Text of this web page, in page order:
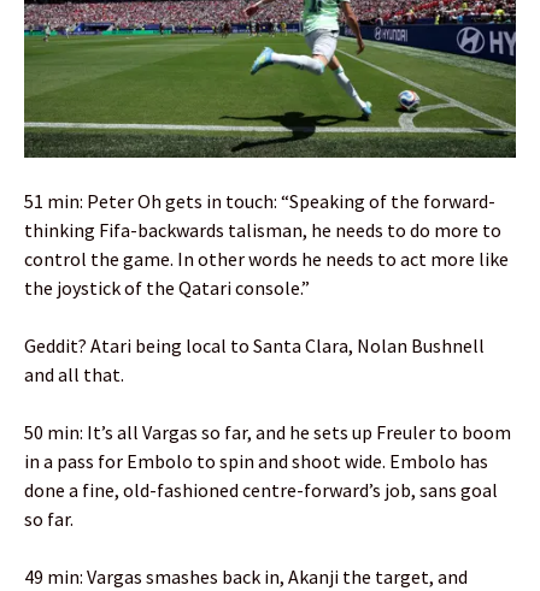
51 min: Peter Oh gets in touch: “Speaking of the forward-
thinking Fifa-backwards talisman, he needs to do more to
control the game. In other words he needs to act more like
the joystick of the Qatari console.”
Geddit? Atari being local to Santa Clara, Nolan Bushnell
and all that.
50 min: It’s all Vargas so far, and he sets up Freuler to boom
in a pass for Embolo to spin and shoot wide. Embolo has
done a fine, old-fashioned centre-forward’s job, sans goal
so far.
49 min: Vargas smashes back in, Akanji the target, and